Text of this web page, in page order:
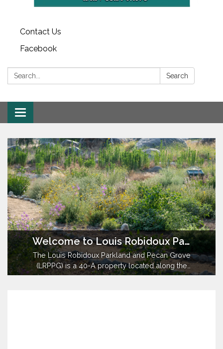
Contact Us
Facebook
Search: Search
Toggle
navigation
Welcome to Louis Robidoux Parkland & Pecan Grove
The Louis Robidoux Parkland and Pecan Grove
(LRPPG) is a 40-A property located along the
Santa Ana River in the City of Jurupa Valley and